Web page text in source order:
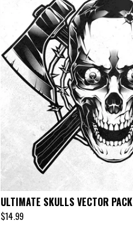
ULTIMATE SKULLS VECTOR PACK
$14.99